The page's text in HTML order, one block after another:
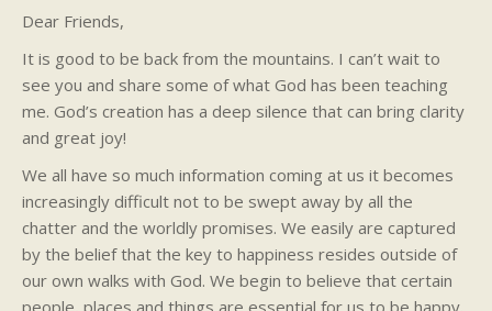
Dear Friends,
It is good to be back from the mountains. I can’t wait to
see you and share some of what God has been teaching
me. God’s creation has a deep silence that can bring clarity
and great joy!
We all have so much information coming at us it becomes
increasingly difficult not to be swept away by all the
chatter and the worldly promises. We easily are captured
by the belief that the key to happiness resides outside of
our own walks with God. We begin to believe that certain